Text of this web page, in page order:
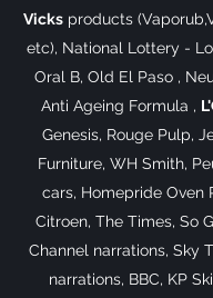
Vicksproducts
etc), National Lottery -
Oral B, Old El Paso ,
Anti Ageing Formula ,
Genesis, Rouge Pulp,
Furniture, WH Smith,
cars, Homepride Oven
Citroen, The Times, So
Channel narrations, Sky
narrations, BBC, KP